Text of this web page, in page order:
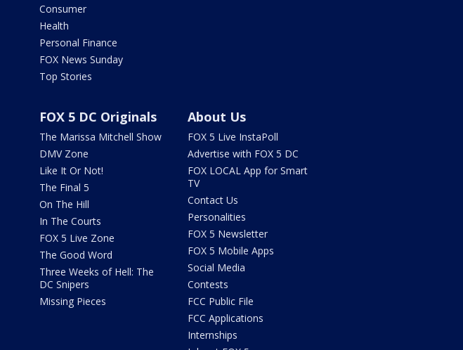
Consumer
Health
Personal Finance
FOX News Sunday
Top Stories
FOX 5 DC Originals
The Marissa Mitchell Show
DMV Zone
Like It Or Not!
The Final 5
On The Hill
In The Courts
FOX 5 Live Zone
The Good Word
Three Weeks of Hell: The
DC Snipers
Missing Pieces
About Us
FOX 5 Live InstaPoll
Advertise with FOX 5 DC
FOX LOCAL App for Smart
TV
Contact Us
Personalities
FOX 5 Newsletter
FOX 5 Mobile Apps
Social Media
Contests
FCC Public File
FCC Applications
Internships